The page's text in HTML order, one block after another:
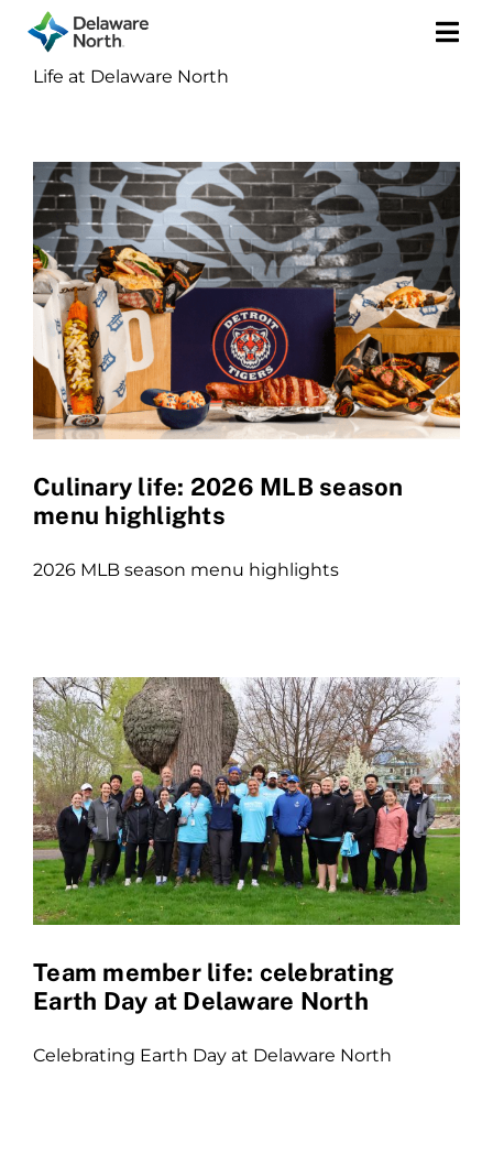
Life at Delaware North
Culinary life: 2026 MLB season
menu highlights
2026 MLB season menu highlights
Team member life: celebrating
Earth Day at Delaware North
Celebrating Earth Day at Delaware North